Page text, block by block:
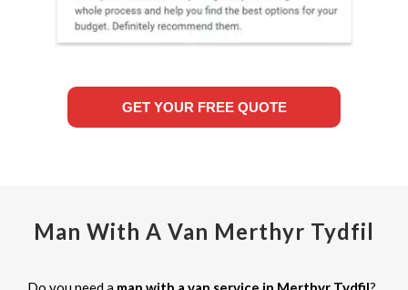
GET YOUR FREE QUOTE
Man With A Van Merthyr Tydfil